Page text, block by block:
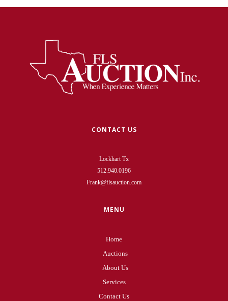
CONTACT US
Lockhart Tx
512.940.0196
Frank@flsauction.com
MENU
Home
Auctions
About Us
Services
Contact Us